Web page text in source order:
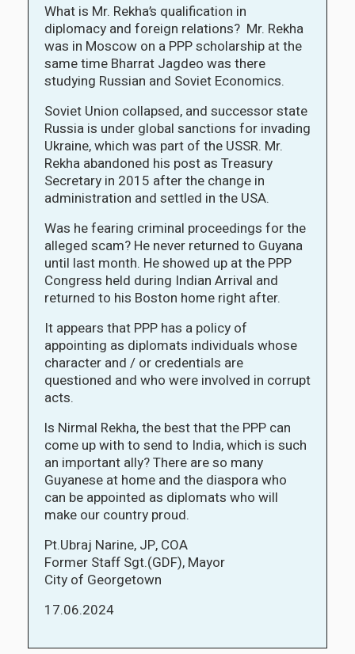
What is Mr. Rekha’s qualification in
diplomacy and foreign relations? Mr. Rekha
was in Moscow on a PPP scholarship at the
same time Bharrat Jagdeo was there
studying Russian and Soviet Economics.
Soviet Union collapsed, and successor state
Russia is under global sanctions for invading
Ukraine, which was part of the USSR. Mr.
Rekha abandoned his post as Treasury
Secretary in 2015 after the change in
administration and settled in the USA.
Was he fearing criminal proceedings for the
alleged scam? He never returned to Guyana
until last month. He showed up at the PPP
Congress held during Indian Arrival and
returned to his Boston home right after.
It appears that PPP has a policy of
appointing as diplomats individuals whose
character and / or credentials are
questioned and who were involved in corrupt
acts.
ls Nirmal Rekha, the best that the PPP can
come up with to send to India, which is such
an important ally? There are so many
Guyanese at home and the diaspora who
can be appointed as diplomats who will
make our country proud.
Pt.Ubraj Narine, JP, COA
Former Staff Sgt.(GDF), Mayor
City of Georgetown
17.06.2024